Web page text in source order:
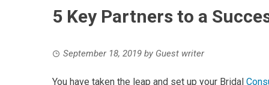
5 Key Partners to a
September 18, 2019 by Guest writer
You have taken the leap and set up your Bridal